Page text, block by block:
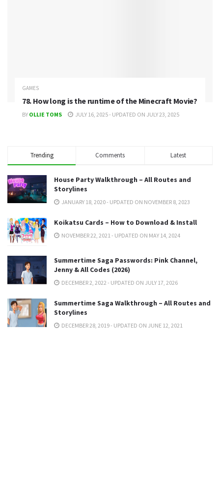
GAMES
78. How long is the runtime of the Minecraft Movie?
BY OLLIE TOMS JULY 16, 2025 - UPDATED ON JULY 23, 2025
Trending Comments Latest
House Party Walkthrough – All Routes and
Storylines
JANUARY 18, 2020 - UPDATED ON NOVEMBER 8, 2023
Koikatsu Cards – How to Download & Install
NOVEMBER 22, 2021 - UPDATED ON MAY 14, 2024
Summertime Saga Passwords: Pink Channel,
Jenny & All Codes (2026)
DECEMBER 2, 2022 - UPDATED ON JULY 17, 2026
Summertime Saga Walkthrough – All Routes and
Storylines
DECEMBER 28, 2019 - UPDATED ON JUNE 12, 2021